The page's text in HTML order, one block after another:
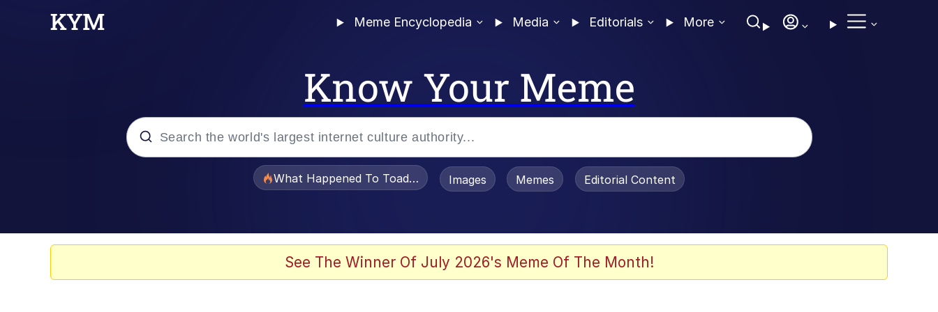
Meme Encyclopedia Media Editorials More
Know Your Meme
What Happened To Toadsworth / Toadsworth Is Dead
Images Memes Editorial Content
See The Winner Of July 2026's Meme Of The Month!